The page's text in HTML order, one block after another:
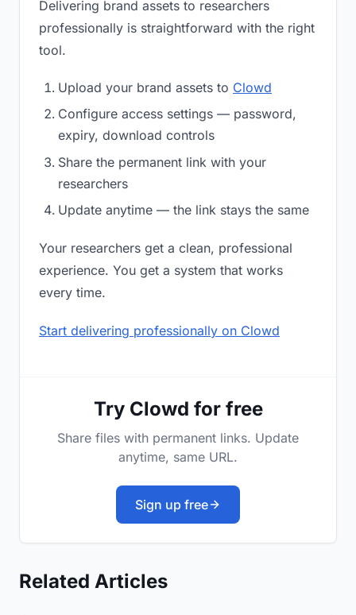
Delivering brand assets to researchers
professionally is straightforward with the right
tool.
Upload your brand assets to Clowd
Configure access settings — password,
expiry, download controls
Share the permanent link with your
researchers
Update anytime — the link stays the same
Your researchers get a clean, professional
experience. You get a system that works
every time.
Start delivering professionally on Clowd
Try Clowd for free
Share files with permanent links. Update
anytime, same URL.
Sign up free
Related Articles